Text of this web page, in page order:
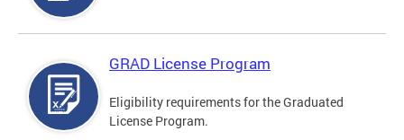
GRAD License Program
Eligibility requirements for the Graduated
License Program.